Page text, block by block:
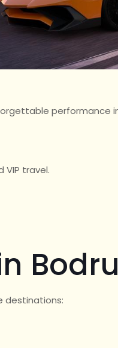
performance
VIP travel.
destinations: